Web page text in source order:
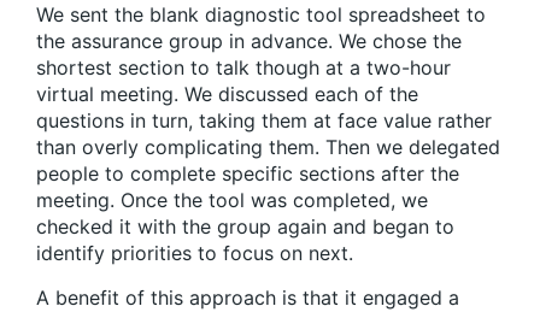
We sent the blank diagnostic tool spreadsheet to
the assurance group in advance. We chose the
shortest section to talk though at a two-hour
virtual meeting. We discussed each of the
questions in turn, taking them at face value rather
than overly complicating them. Then we delegated
people to complete specific sections after the
meeting. Once the tool was completed, we
checked it with the group again and began to
identify priorities to focus on next.
A benefit of this approach is that it engaged a